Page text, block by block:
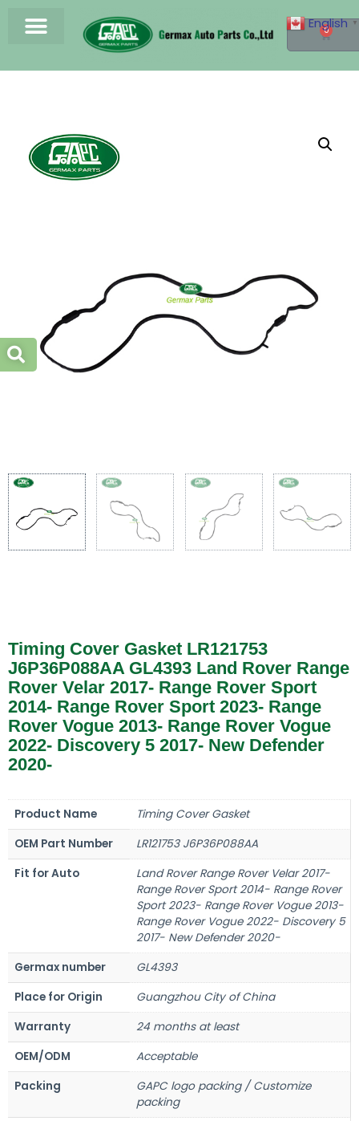
0
Timing Cover Gasket LR121753
J6P36P088AA GL4393 Land Rover Range
Rover Velar 2017- Range Rover Sport
2014- Range Rover Sport 2023- Range
Rover Vogue 2013- Range Rover Vogue
2022- Discovery 5 2017- New Defender
2020-
Product Name
Timing Cover Gasket
OEM Part Number
LR121753 J6P36P088AA
Fit for Auto
Land Rover Range Rover Velar 2017-
Range Rover Sport 2014- Range Rover
Sport 2023- Range Rover Vogue 2013-
Range Rover Vogue 2022- Discovery 5
2017- New Defender 2020-
Germax number
GL4393
Place for Origin
Guangzhou City of China
Warranty
24 months at least
OEM/ODM
Acceptable
Packing
GAPC logo packing / Customize
packing
English ▼